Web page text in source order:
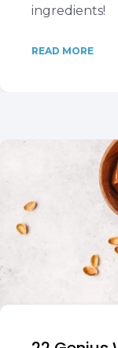
ingredients!
READ MORE